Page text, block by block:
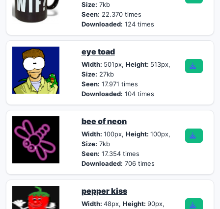
Size: 7kb
Seen: 22.370 times
Downloaded: 124 times
eye toad
Width: 501px, Height: 513px,
Size: 27kb
Seen: 17.971 times
Downloaded: 104 times
bee of neon
Width: 100px, Height: 100px,
Size: 7kb
Seen: 17.354 times
Downloaded: 706 times
pepper kiss
Width: 48px, Height: 90px,